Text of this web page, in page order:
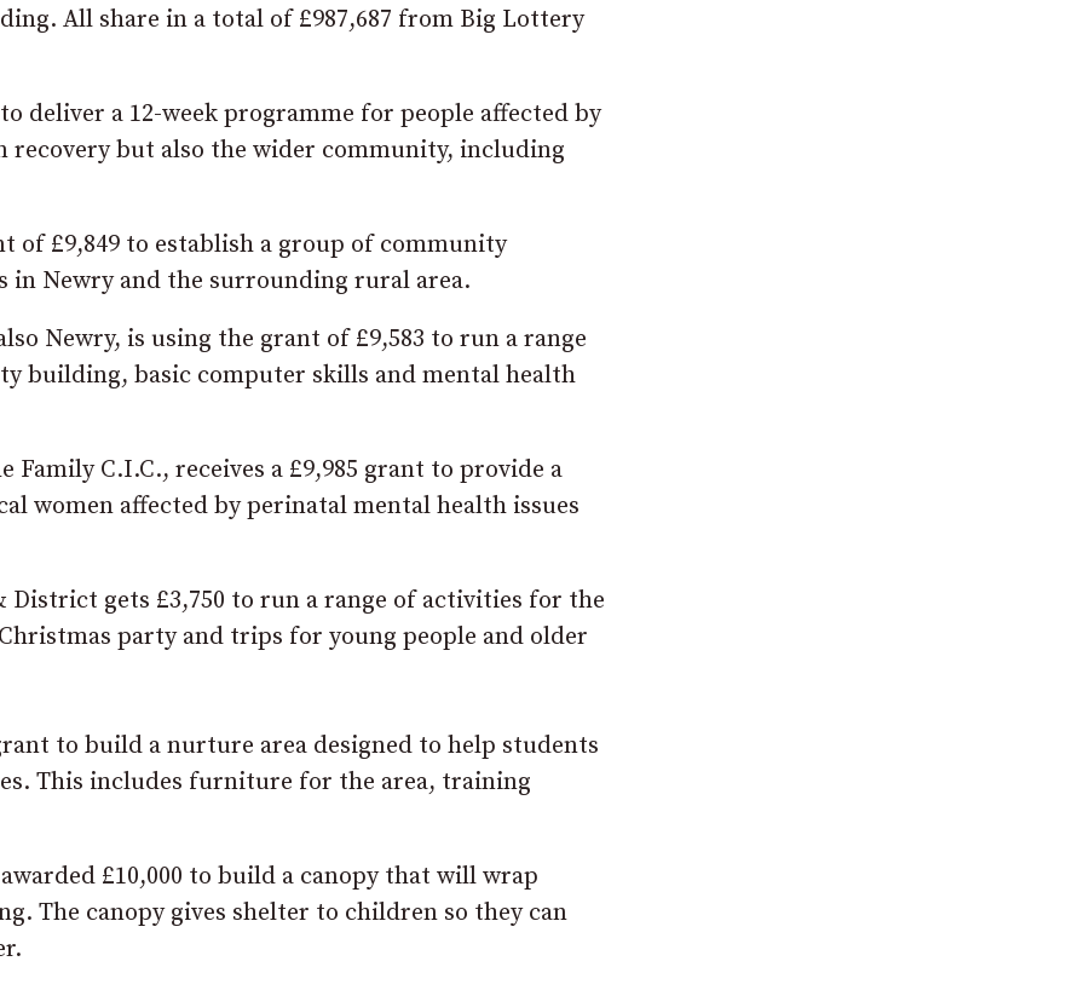
All share in a total of £987,687 from Big Lottery
deliver a 12-week programme for people affected by
but also the wider community, including
of £9,849 to establish a group of community
Newry and the surrounding rural area.
Newry, is using the grant of £9,583 to run a range
building, basic computer skills and mental health
C.I.C., receives a £9,985 grant to provide a
women affected by perinatal mental health issues
gets £3,750 to run a range of activities for the
party and trips for young people and older
to build a nurture area designed to help students
This includes furniture for the area, training
£10,000 to build a canopy that will wrap
The canopy gives shelter to children so they can